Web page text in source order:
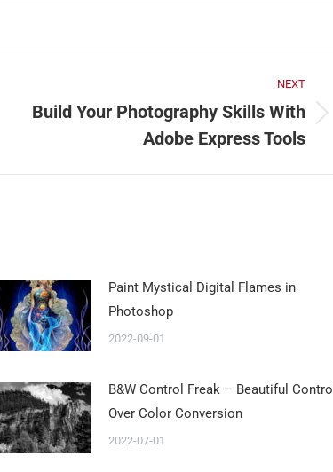
NEXT
Build Your Photography Skills With
Adobe Express Tools
Paint Mystical Digital Flames in
Photoshop
2022-09-01
B&W Control Freak – Beautiful Control
Over Color Conversion
2022-07-01